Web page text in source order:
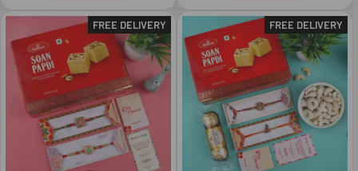
FREE DELIVERY FREE DELIVERY